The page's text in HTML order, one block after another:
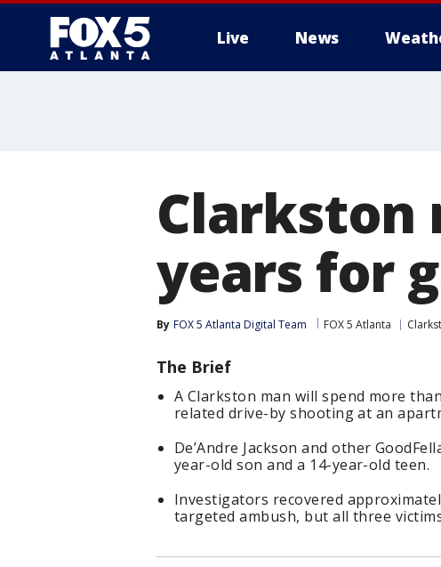
Live News
Clarkston
years for
By FOX 5 Atlanta Digital Team FOX 5 Atlanta
The Brief
A Clarkston man will spend more
related drive-by shooting at an
De’Andre Jackson and other
year-old son and a 14-year-old teen.
Investigators recovered
targeted ambush, but all three